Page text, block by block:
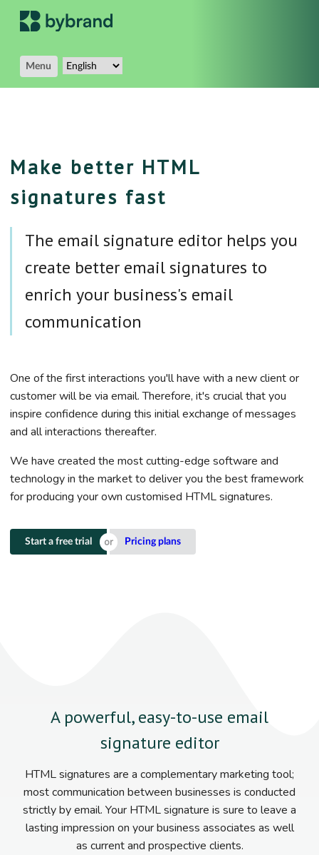
Menu
Make better HTML
signatures fast
The email signature editor helps you
create better email signatures to
enrich your business's email
communication
One of the first interactions you'll have with a new client or
customer will be via email. Therefore, it's crucial that you
inspire confidence during this initial exchange of messages
and all interactions thereafter.
We have created the most cutting-edge software and
technology in the market to deliver you the best framework
for producing your own customised HTML signatures.
Start a free trial Pricing plans
A powerful, easy-to-use email
signature editor
HTML signatures are a complementary marketing tool;
most communication between businesses is conducted
strictly by email. Your HTML signature is sure to leave a
lasting impression on your business associates as well
as current and prospective clients.